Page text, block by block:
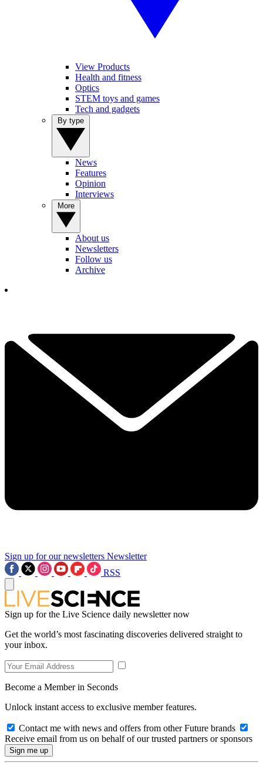
View Products
Health and fitness
Optics
STEM toys and games
Tech and gadgets
News
Features
Opinion
Interviews
About us
Newsletters
Follow us
Archive
Sign up for our newsletters Newsletter
RSS
Sign up for the Live Science daily newsletter now
Get the world’s most fascinating discoveries delivered straight to
your inbox.
Become a Member in Seconds
Unlock instant access to exclusive member features.
Contact me with news and offers from other Future brands
Receive email from us on behalf of our trusted partners or sponsors